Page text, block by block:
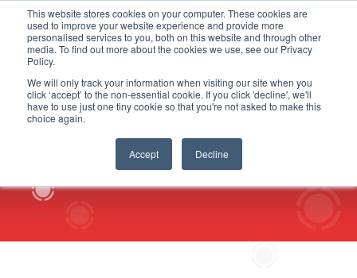
This website stores cookies on your computer. These cookies are
used to improve your website experience and provide more
personalised services to you, both on this website and through other
media. To find out more about the cookies we use, see our Privacy
Policy.
We will only track your information when visiting our site when you
click ‘accept’ to the non-essential cookie. If you click 'decline', we'll
have to use just one tiny cookie so that you're not asked to make this
choice again.
Accept Decline
Updates